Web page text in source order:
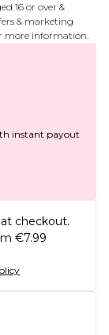
16 or over &
& marketing
more information.
instant payout
checkout.
€7.99